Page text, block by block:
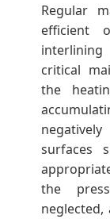
Regular
efficient
critical
the
surfaces
the
neglected,